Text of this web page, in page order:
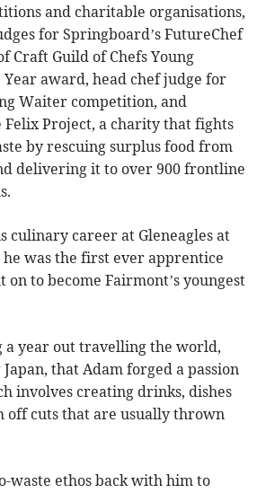
and charitable organisations,
for Springboard’s FutureChef
Craft Guild of Chefs Young
award, head chef judge for
Waiter competition, and
Felix Project, a charity that fights
by rescuing surplus food from
delivering it to over 900 frontline
culinary career at Gleneagles at
he was the first ever apprentice
on to become Fairmont’s youngest
a year out travelling the world,
that Adam forged a passion
involves creating drinks, dishes
off cuts that are usually thrown
waste ethos back with him to